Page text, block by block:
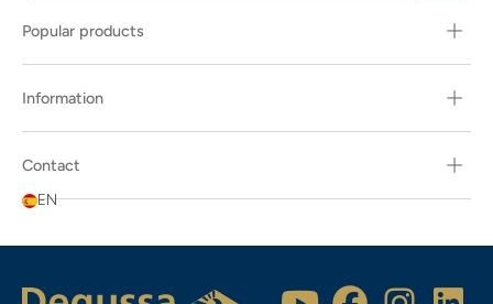
Popular products
Information
Contact
EN